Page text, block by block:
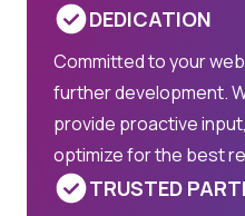
DEDICATION
Committed to your
further development.
provide proactive
optimize for the best
TRUSTED